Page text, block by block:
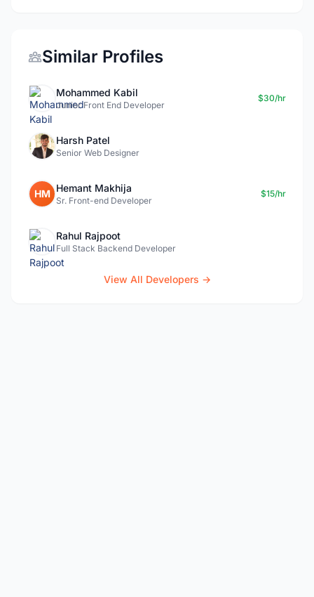
Similar Profiles
Mohammed Kabil
Junior Front End Developer
$30/hr
Harsh Patel
Senior Web Designer
HM Hemant Makhija
Sr. Front-end Developer
$15/hr
Rahul Rajpoot
Full Stack Backend Developer
View All Developers →